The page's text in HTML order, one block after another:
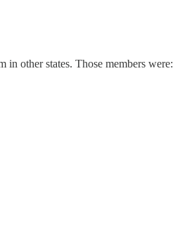
other states. Those members were: